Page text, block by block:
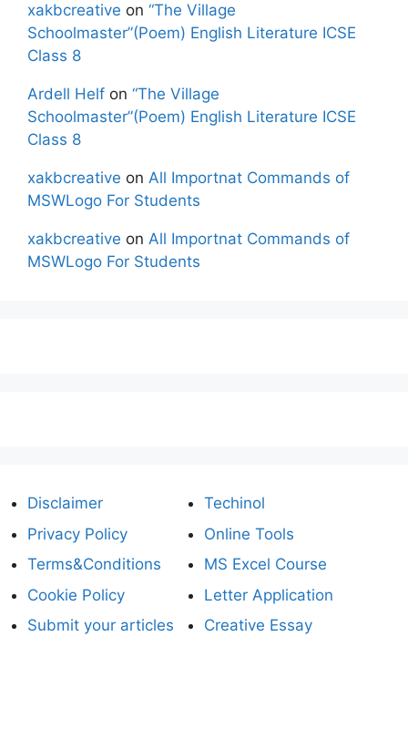
xakbcreative on “The Village
Schoolmaster”(Poem) English Literature ICSE
Class 8
Ardell Helf on “The Village
Schoolmaster”(Poem) English Literature ICSE
Class 8
xakbcreative on All Importnat Commands of
MSWLogo For Students
xakbcreative on All Importnat Commands of
MSWLogo For Students
Disclaimer
Privacy Policy
Terms&Conditions
Cookie Policy
Submit your articles
Techinol
Online Tools
MS Excel Course
Letter Application
Creative Essay